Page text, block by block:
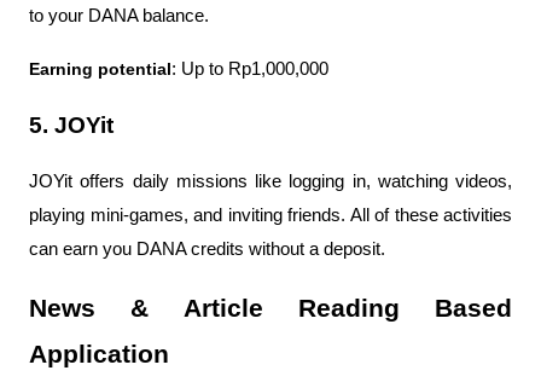
to your DANA balance.
Earning potential: Up to Rp1,000,000
5. JOYit
JOYit offers daily missions like logging in, watching videos,
playing mini-games, and inviting friends. All of these activities
can earn you DANA credits without a deposit.
News & Article Reading Based
Application